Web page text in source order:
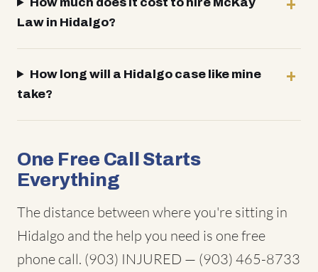
Law in Hidalgo?
How long will a Hidalgo case like mine
take?
One Free Call Starts
Everything
The distance between where you're sitting in
Hidalgo and the help you need is one free
phone call. (903) INJURED — (903) 465-8733